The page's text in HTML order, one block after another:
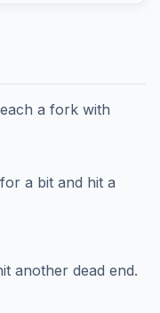
a fork with
a bit and hit a
another dead end.